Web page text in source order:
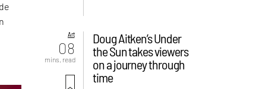
Art
08
mins. read
Doug Aitken’s Under
the Sun takes viewers
on a journey through
time